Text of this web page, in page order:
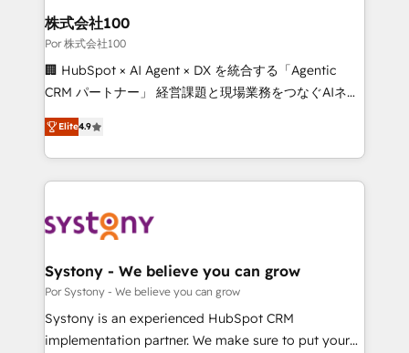
downtime. 🔹 RevOps Strategy: Align teams,
processes, and data to drive revenue efficiency. 🔹
Integrations: Connect HubSpot with your tech stack
for better adoption. 🔹 Custom Solutions: Build
SOC 2 Type II and ISO 27001 certified, reinforcing
our commitment to data security and compliance. At
株式会社100
Por 株式会社100
🏢 HubSpot × AI Agent × DX を統合する「Agentic
CRM パートナー」 経営課題と現場業務をつなぐAIネイ
ティブ・エージェンシーとして、HubSpot Eliteの実装
力で顧客フロント業務を再設計します。 💡 100inc は何
をする会社か？ HubSpotを共通基盤に、AIエージェン
トを組み込んだ顧客フロント業務（マーケティング・営
ィブ・エージェンシーです。事業部・グループ会社・部
を、CRMを軸とした全社共通基盤に再構築します。意
思決定者・PMO・現場担当者に並走します。 1️⃣
HubSpot導入・活用支援 顧客データの一元化から、
GTMの見える化・自動化まで。全Hub統合運用、デー
Elite4.9
Systony - We believe you can grow
Por Systony - We believe you can grow
Systony is an experienced HubSpot CRM
implementation partner. We make sure to put your